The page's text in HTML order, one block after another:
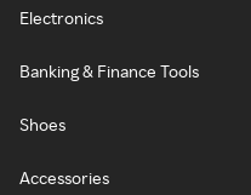
Electronics
Banking & Finance Tools
Shoes
Accessories